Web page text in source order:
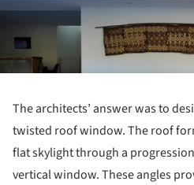
The architects’ answer was to
twisted roof window. The roof
flat skylight through a
vertical window. These angles